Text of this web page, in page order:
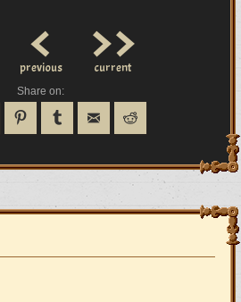
<
previous >>
current
Share on: